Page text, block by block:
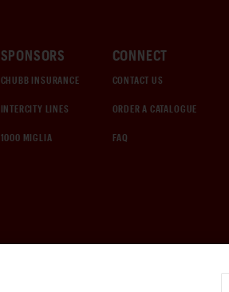
SPONSORS
CHUBB INSURANCE
INTERCITY LINES
1000 MIGLIA
CONNECT
CONTACT US
ORDER A CATALOGUE
FAQ